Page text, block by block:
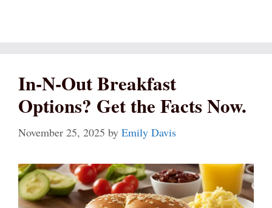
In-N-Out Breakfast
Options? Get the Facts Now.
November 25, 2025 by Emily Davis